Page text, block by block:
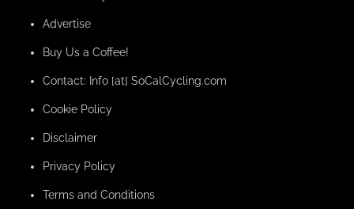
Advertise
Buy Us a Coffee!
Contact: Info [at] SoCalCycling.com
Cookie Policy
Disclaimer
Privacy Policy
Terms and Conditions